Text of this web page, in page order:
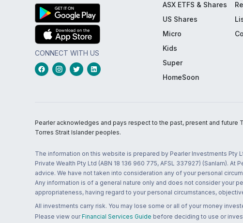
CONNECT WITH US
ASX ETFS & Shares
US Shares
Micro
Kids
Super
HomeSoon
Pearler acknowledges and pays respect to the past, present and future
Torres Strait Islander peoples.
The information on this website is prepared by Pearler Investments Pty
Private Wealth Pty Ltd (ABN 18 136 960 775, AFSL 337927) (Sanlam).
advice. We have not taken into consideration any of your personal
Any information is of a general nature only and does not consider your
appropriateness, having regard to your personal circumstances,
All investments carry risk. You may lose some or all of your money
Please view our Financial Services Guide before deciding to use or